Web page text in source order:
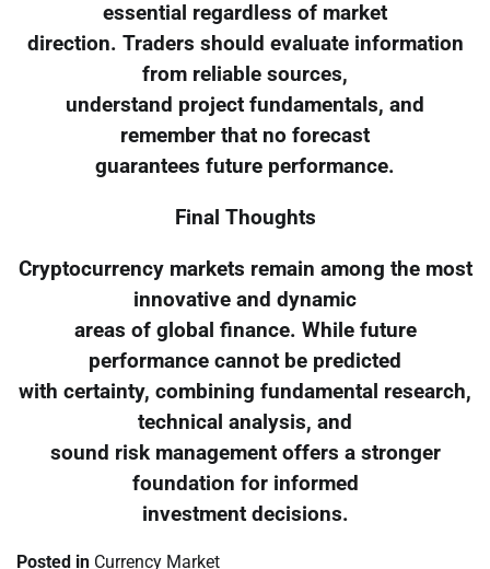
essential regardless of market
direction. Traders should evaluate information
from reliable sources,
understand project fundamentals, and
remember that no forecast
guarantees future performance.
Final Thoughts
Cryptocurrency markets remain among the most
innovative and dynamic
areas of global finance. While future
performance cannot be predicted
with certainty, combining fundamental research,
technical analysis, and
sound risk management offers a stronger
foundation for informed
investment decisions.
Posted in Currency Market